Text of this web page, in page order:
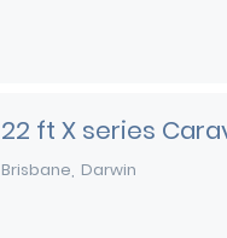
22 ft X series
Brisbane Darwin